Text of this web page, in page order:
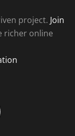
project. Join
richer online